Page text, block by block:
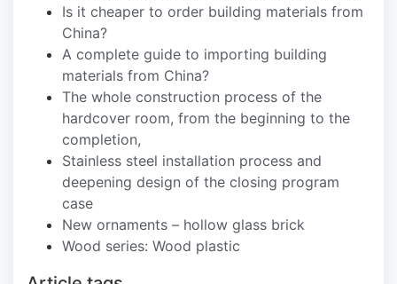
Is it cheaper to order building materials from
China?
A complete guide to importing building
materials from China?
The whole construction process of the
hardcover room, from the beginning to the
completion,
Stainless steel installation process and
deepening design of the closing program
case
New ornaments – hollow glass brick
Wood series: Wood plastic